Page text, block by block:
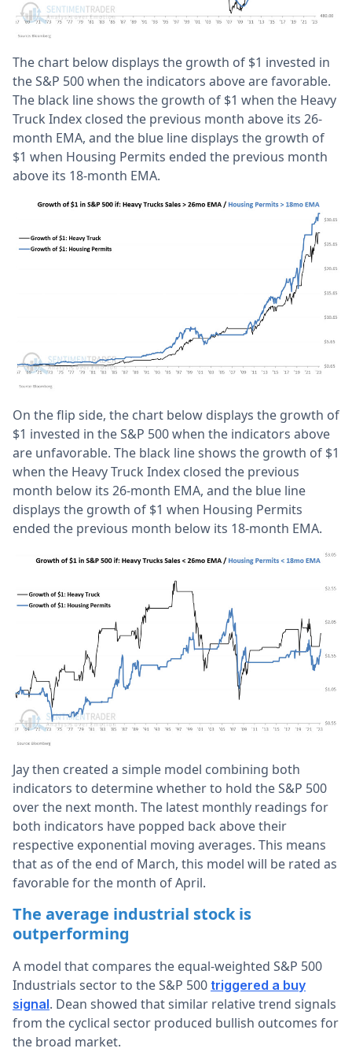
The chart below displays the growth of $1 invested in
the S&P 500 when the indicators above are favorable.
The black line shows the growth of $1 when the Heavy
Truck Index closed the previous month above its 26-
month EMA, and the blue line displays the growth of
$1 when Housing Permits ended the previous month
above its 18-month EMA.
On the flip side, the chart below displays the growth of
$1 invested in the S&P 500 when the indicators above
are unfavorable. The black line shows the growth of $1
when the Heavy Truck Index closed the previous
month below its 26-month EMA, and the blue line
displays the growth of $1 when Housing Permits
ended the previous month below its 18-month EMA.
Jay then created a simple model combining both
indicators to determine whether to hold the S&P 500
over the next month. The latest monthly readings for
both indicators have popped back above their
respective exponential moving averages. This means
that as of the end of March, this model will be rated as
favorable for the month of April.
The average industrial stock is
outperforming
A model that compares the equal-weighted S&P 500
Industrials sector to the S&P 500 triggered a buy
signal. Dean showed that similar relative trend signals
from the cyclical sector produced bullish outcomes for
the broad market.